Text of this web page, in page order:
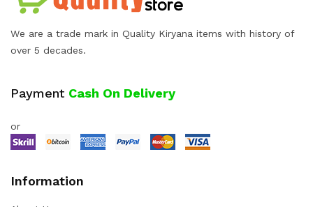
We are a trade mark in Quality Kiryana items with history of
over 5 decades.
Payment Cash On Delivery
or
Information